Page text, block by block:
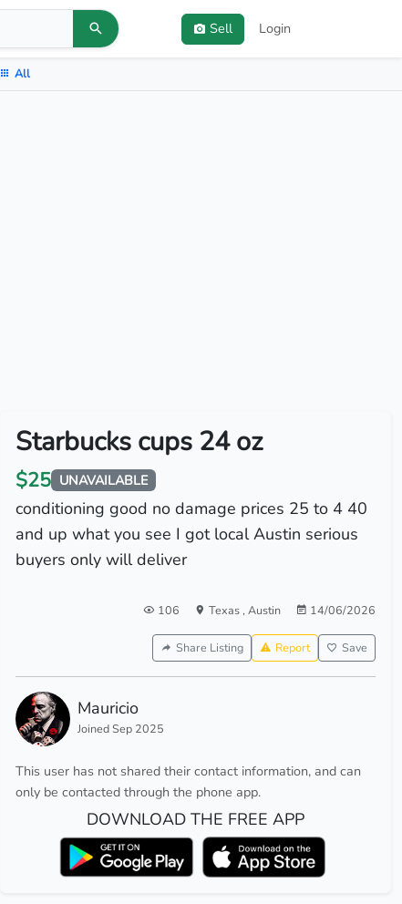
Sell Login
All
Starbucks cups 24 oz
$25 UNAVAILABLE
conditioning good no damage prices 25 to 4 40
and up what you see I got local Austin serious
buyers only will deliver
106 Texas, Austin 14/06/2026
Share Listing Report Save
Mauricio
Joined Sep 2025
This user has not shared their contact information, and can
only be contacted through the phone app.
DOWNLOAD THE FREE APP